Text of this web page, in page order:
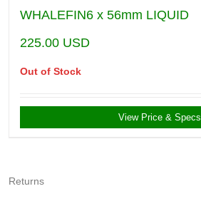
WHALEFIN6 x 56mm LIQUID
225.00 USD
Out of Stock
View Price & Specs
Returns